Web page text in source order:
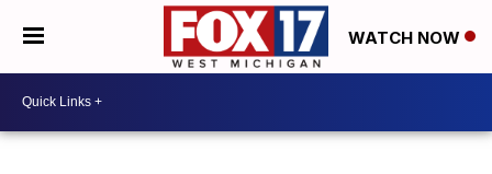
WATCH NOW